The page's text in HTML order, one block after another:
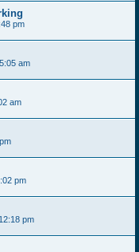
pm
am
am
pm
pm